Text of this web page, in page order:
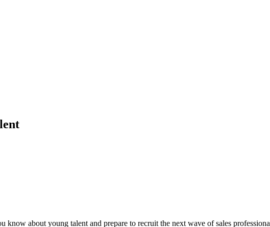
about young talent and prepare to recruit the next wave of sales